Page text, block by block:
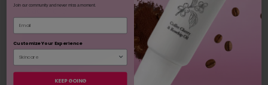
Read more
Join our community and never miss a moment.
Customize Your Experience
KEEP GOING